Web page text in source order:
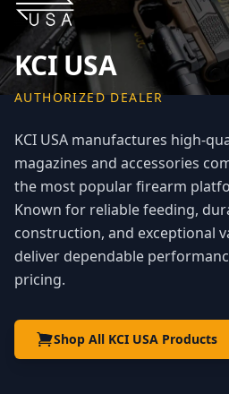
KCI USA
AUTHORIZED DEALER
KCI USA manufactures high-
magazines and accessories
the most popular firearm
Known for reliable feeding,
construction, and exceptional
deliver dependable
pricing.
Shop All KCI USA Products